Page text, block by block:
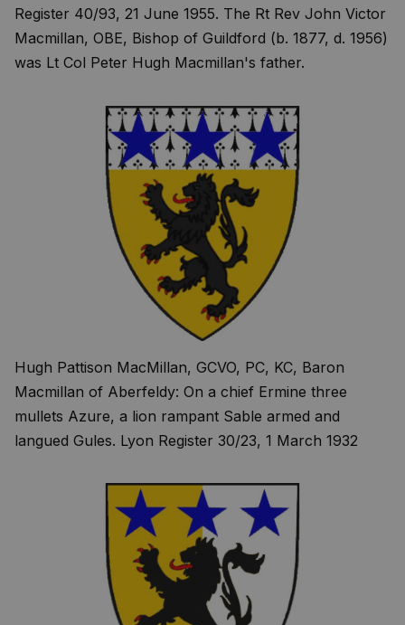
Register 40/93, 21 June 1955. The Rt Rev John Victor
Macmillan, OBE, Bishop of Guildford (b. 1877, d. 1956)
was Lt Col Peter Hugh Macmillan's father.
Hugh Pattison MacMillan, GCVO, PC, KC, Baron
Macmillan of Aberfeldy: On a chief Ermine three
mullets Azure, a lion rampant Sable armed and
langued Gules. Lyon Register 30/23, 1 March 1932